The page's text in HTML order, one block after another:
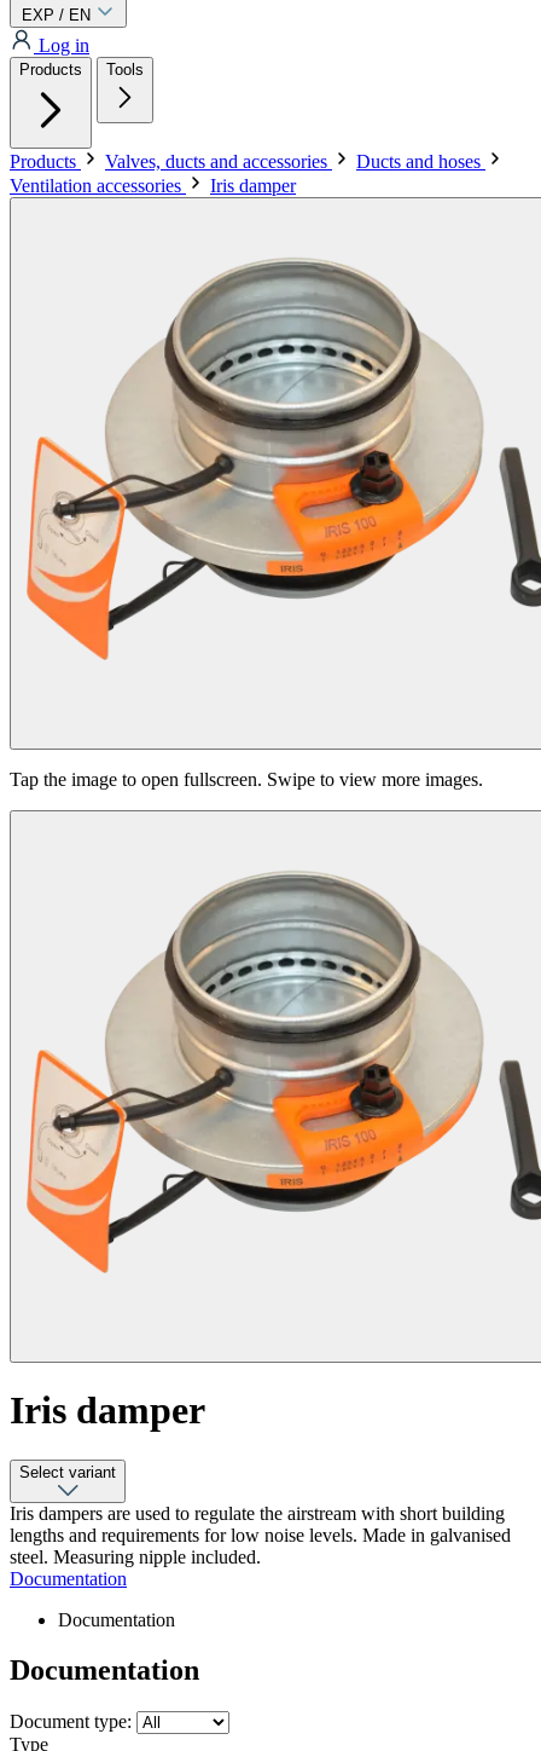
EXP / EN
Log in
Products Tools
Products Valves, ducts and accessories
Ducts and hoses
Ventilation accessories
Iris damper
Tap the image to open fullscreen. Swipe to view more images.
Iris damper
Select variant
Iris dampers are used to regulate the airstream with short building
lengths and requirements for low noise levels. Made in galvanised
steel. Measuring nipple included.
Documentation
Documentation
Documentation
Document type:
Type